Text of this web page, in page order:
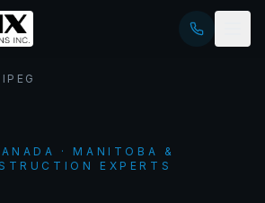
· MANITOBA &
EXPERTS